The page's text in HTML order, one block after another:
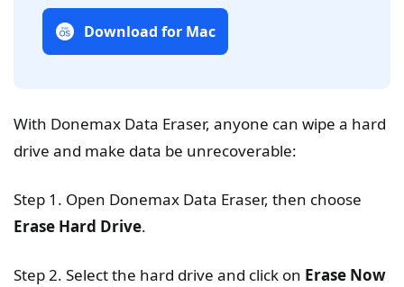
Download for Mac
With Donemax Data Eraser, anyone can wipe a hard
drive and make data be unrecoverable:
Step 1. Open Donemax Data Eraser, then choose
Erase Hard Drive.
Step 2. Select the hard drive and click on Erase Now